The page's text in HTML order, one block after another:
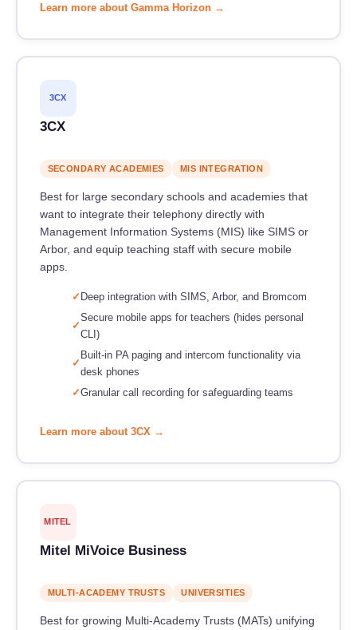
Learn more about Gamma Horizon →
3CX
3CX
SECONDARY ACADEMIES MIS INTEGRATION
Best for large secondary schools and academies that
want to integrate their telephony directly with
Management Information Systems (MIS) like SIMS or
Arbor, and equip teaching staff with secure mobile
apps.
Deep integration with SIMS, Arbor, and Bromcom
Secure mobile apps for teachers (hides personal
CLI)
Built-in PA paging and intercom functionality via
desk phones
Granular call recording for safeguarding teams
Learn more about 3CX →
MITEL
Mitel MiVoice Business
MULTI-ACADEMY TRUSTS UNIVERSITIES
Best for growing Multi-Academy Trusts (MATs) unifying